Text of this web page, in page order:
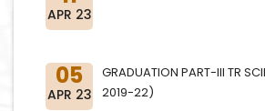
APR 23
05
APR 23
GRADUATION PART-III TR
2019-22)